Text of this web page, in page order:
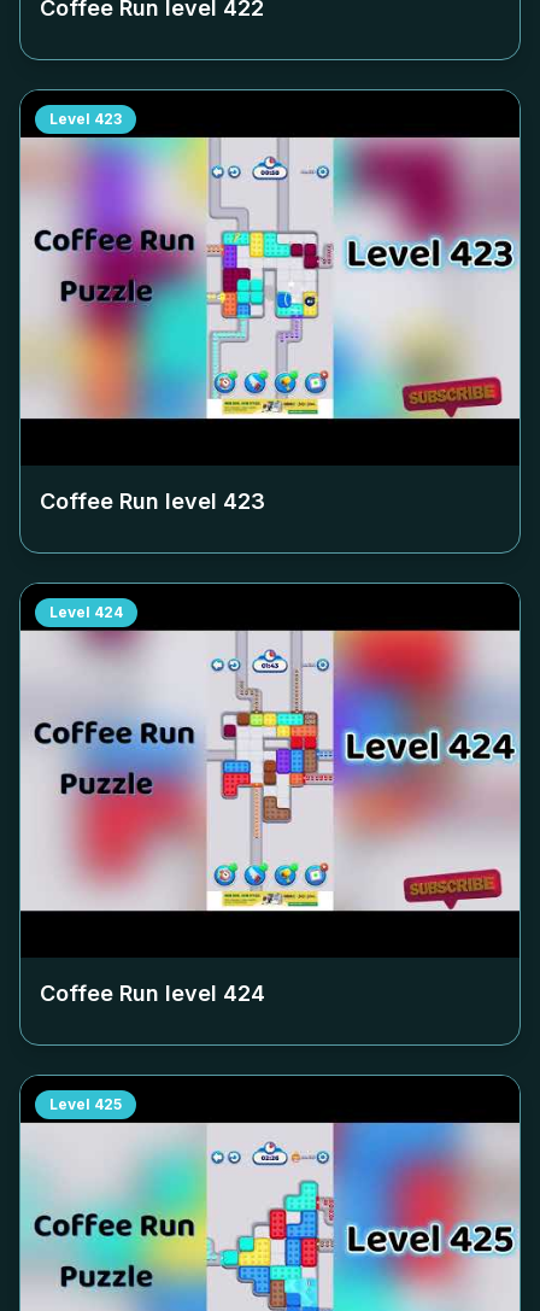
Coffee Run level 422
Level 423
Coffee Run level 423
Level 424
Coffee Run level 424
Level 425